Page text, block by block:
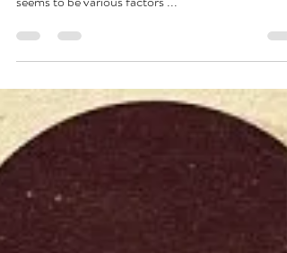
motherhood, and in the political limelight, there
seems to be various factors ...